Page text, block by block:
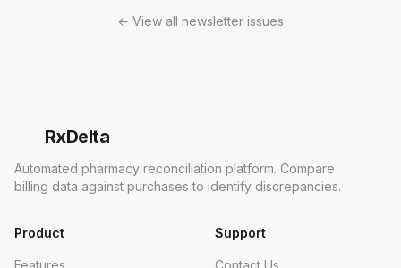
← View all newsletter issues
RxDelta
Automated pharmacy reconciliation platform. Compare
billing data against purchases to identify discrepancies.
Product
Features
Support
Contact Us